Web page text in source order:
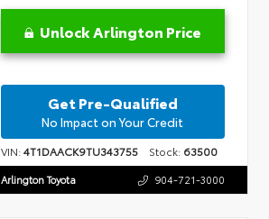
Unlock Arlington Price
Get Pre-Qualified
No Impact on Your Credit
VIN:4T1DAACK9TU343755 Stock: 63500
Arlington Toyota 904-721-3000